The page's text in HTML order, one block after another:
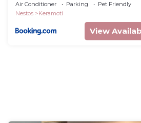
Air Conditioner Parking
Pet Friendly
Nestos
Keramoti
View